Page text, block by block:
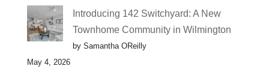
Introducing 142 Switchyard: A New
Townhome Community in Wilmington
by Samantha OReilly
May 4, 2026